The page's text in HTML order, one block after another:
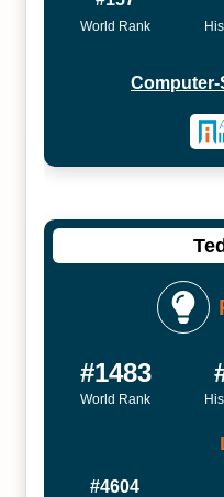
World Rank
Computer-
#1483
World Rank
#4604